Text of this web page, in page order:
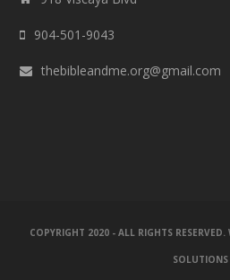
904-501-9043
thebibleandme.org@gmail.com
COPYRIGHT 2020 - ALL RIGHTS RESERVED.
SOLUTIONS